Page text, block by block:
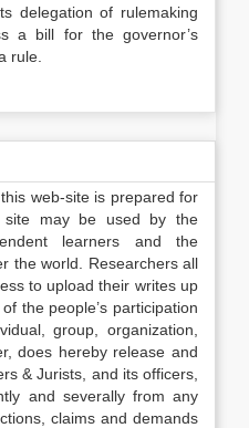
delegation of rulemaking
a bill for the governor’s
rule.
web-site is prepared for
site may be used by the
learners and the
the world. Researchers all
to upload their writes up
the people’s participation
group, organization,
does hereby release and
& Jurists, and its officers,
and severally from any
claims and demands